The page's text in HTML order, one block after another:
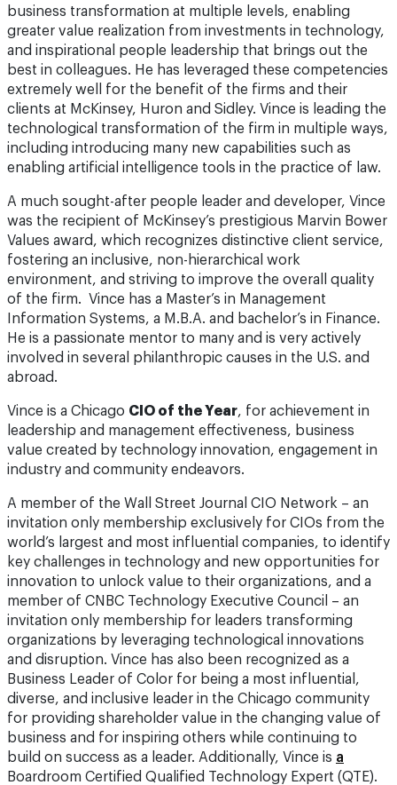
business transformation at multiple levels, enabling
greater value realization from investments in technology,
and inspirational people leadership that brings out the
best in colleagues. He has leveraged these competencies
extremely well for the benefit of the firms and their
clients at McKinsey, Huron and Sidley. Vince is leading the
technological transformation of the firm in multiple ways,
including introducing many new capabilities such as
enabling artificial intelligence tools in the practice of law.
A much sought-after people leader and developer, Vince
was the recipient of McKinsey’s prestigious Marvin Bower
Values award, which recognizes distinctive client service,
fostering an inclusive, non-hierarchical work
environment, and striving to improve the overall quality
of the firm. Vince has a Master’s in Management
Information Systems, a M.B.A. and bachelor’s in Finance.
He is a passionate mentor to many and is very actively
involved in several philanthropic causes in the U.S. and
abroad.
Vince is a Chicago CIO of the Year, for achievement in
leadership and management effectiveness, business
value created by technology innovation, engagement in
industry and community endeavors.
A member of the Wall Street Journal CIO Network – an
invitation only membership exclusively for CIOs from the
world’s largest and most influential companies, to identify
key challenges in technology and new opportunities for
innovation to unlock value to their organizations, and a
member of CNBC Technology Executive Council – an
invitation only membership for leaders transforming
organizations by leveraging technological innovations
and disruption. Vince has also been recognized as a
Business Leader of Color for being a most influential,
diverse, and inclusive leader in the Chicago community
for providing shareholder value in the changing value of
business and for inspiring others while continuing to
build on success as a leader. Additionally, Vince is a
Boardroom Certified Qualified Technology Expert (QTE).